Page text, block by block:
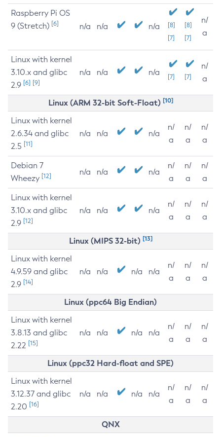
Raspberry Pi OS
9 (Stretch) [6] n/a n/a n/a
[8]
[7]
[8]
[7]
n/
a
Linux with kernel
3.10.x and glibc
2.9 [6] [9]
n/a n/a n/a [7] [7]
n/
a
Linux (ARM 32-bit Soft-Float) [10]
Linux with kernel
2.6.34 and glibc
2.5 [11]
n/a n/a n/a
n/
a
n/
a
n/
a
Debian 7
Wheezy [12] n/a n/a n/a
n/
a
n/
a
n/
a
Linux with kernel
3.10.x and glibc
2.9 [12]
n/a n/a n/a
n/
a
n/
a
n/
a
Linux (MIPS 32-bit) [13]
Linux with kernel
4.9.59 and glibc
2.9 [14]
n/a n/a n/a n/a
n/
a
n/
a
n/
a
Linux (ppc64 Big Endian)
Linux with kernel
3.8.13 and glibc
2.22 [15]
n/a n/a n/a n/a
n/
a
n/
a
n/
a
Linux (ppc32 Hard-float and SPE)
Linux with kernel
3.12.37 and glibc
2.20 [16]
n/a n/a n/a n/a
n/
a
n/
a
n/
a
QNX